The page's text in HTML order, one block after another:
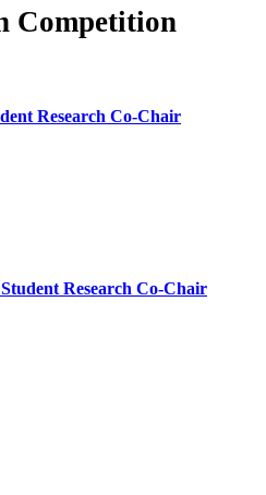
Competition
Research Co-Chair
Research Co-Chair